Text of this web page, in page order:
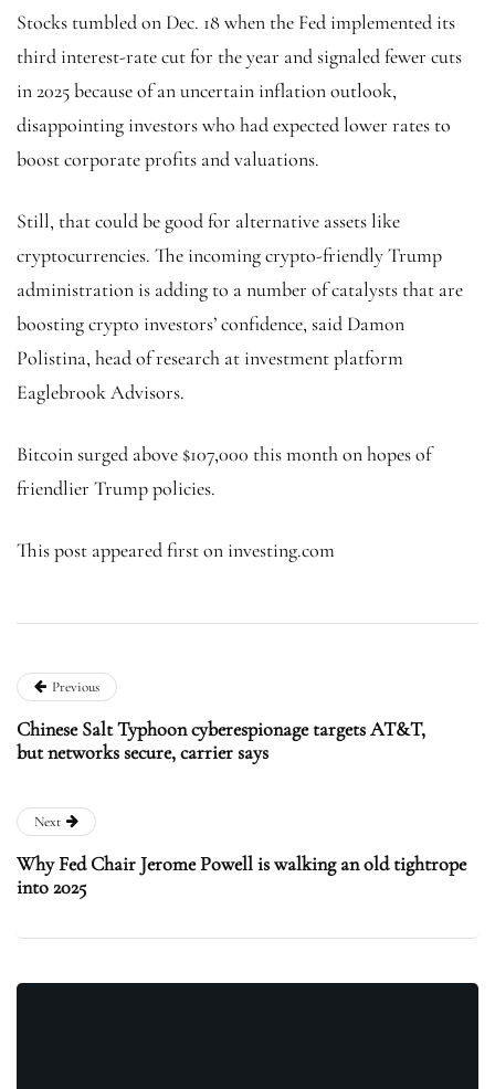
Stocks tumbled on Dec. 18 when the Fed implemented its
third interest-rate cut for the year and signaled fewer cuts
in 2025 because of an uncertain inflation outlook,
disappointing investors who had expected lower rates to
boost corporate profits and valuations.
Still, that could be good for alternative assets like
cryptocurrencies. The incoming crypto-friendly Trump
administration is adding to a number of catalysts that are
boosting crypto investors’ confidence, said Damon
Polistina, head of research at investment platform
Eaglebrook Advisors.
Bitcoinsurged above $107,000 this month on hopes of
friendlier Trump policies.
This post appeared first on investing.com
Previous
Chinese Salt Typhoon cyberespionage targets AT&T,
but networks secure, carrier says
Next
Why Fed Chair Jerome Powell is walking an old tightrope
into 2025